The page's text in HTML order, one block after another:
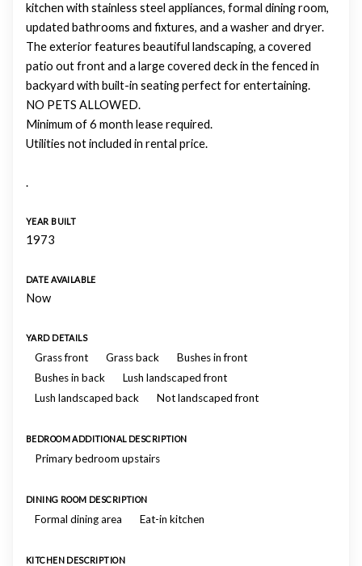
kitchen with stainless steel appliances, formal dining room,
updated bathrooms and fixtures, and a washer and dryer.
The exterior features beautiful landscaping, a covered
patio out front and a large covered deck in the fenced in
backyard with built-in seating perfect for entertaining.
NO PETS ALLOWED.
Minimum of 6 month lease required.
Utilities not included in rental price.
.
YEAR BUILT
1973
DATE AVAILABLE
Now
YARD DETAILS
Grass front Grass back
Bushes in front
Bushes in back
Lush landscaped front
Lush landscaped back
Not landscaped front
BEDROOM ADDITIONAL DESCRIPTION
Primary bedroom upstairs
DINING ROOM DESCRIPTION
Formal dining area Eat-in kitchen
KITCHEN DESCRIPTION